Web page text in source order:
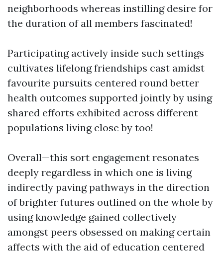
neighborhoods whereas instilling desire for
the duration of all members fascinated!
Participating actively inside such settings
cultivates lifelong friendships cast amidst
favourite pursuits centered round better
health outcomes supported jointly by using
shared efforts exhibited across different
populations living close by too!
Overall—this sort engagement resonates
deeply regardless in which one is living
indirectly paving pathways in the direction
of brighter futures outlined on the whole by
using knowledge gained collectively
amongst peers obsessed on making certain
affects with the aid of education centered